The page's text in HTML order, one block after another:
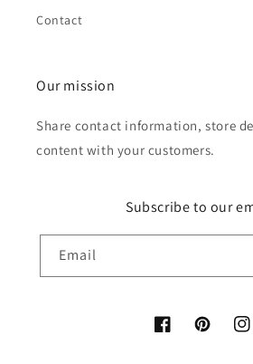
Contact
Our mission
Share contact information, store
content with your customers.
Subscribe to our
Email
FacebookPinterest